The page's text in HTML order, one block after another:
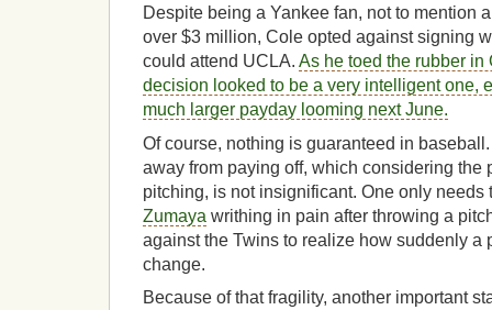
Despite being a Yankee fan, not to mention
over $3 million, Cole opted against signing
could attend UCLA. As he toed the rubber in
decision looked to be a very intelligent one,
much larger payday looming next June.
Of course, nothing is guaranteed in
away from paying off, which considering the
pitching, is not insignificant. One only needs
Zumaya writhing in pain after throwing a
against the Twins to realize how suddenly a
change.
Because of that fragility, another important